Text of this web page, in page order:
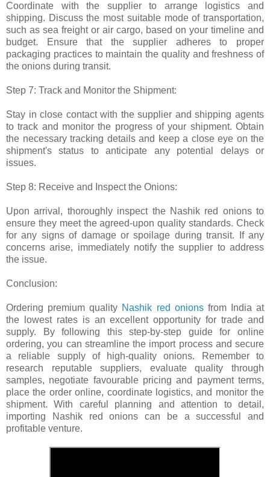
Coordinate with the supplier to arrange logistics and
shipping. Discuss the most suitable mode of transportation,
such as sea freight or air cargo, based on your timeline and
budget. Ensure that the supplier adheres to proper
packaging practices to maintain the quality and freshness of
the onions during transit.
Step 7: Track and Monitor the Shipment:
Stay in close contact with the supplier and shipping agents
to track and monitor the progress of your shipment. Obtain
the necessary tracking details and keep a close eye on the
shipment's status to anticipate any potential delays or
issues.
Step 8: Receive and Inspect the Onions:
Upon arrival, thoroughly inspect the Nashik red onions to
ensure they meet the agreed-upon quality standards. Check
for any signs of damage or spoilage during transit. If any
concerns arise, immediately notify the supplier to address
the issue.
Conclusion:
Ordering premium quality Nashik red onionsfrom India at
the lowest rates is an excellent opportunity for trade and
supply. By following this step-by-step guide for online
ordering, you can streamline the import process and secure
a reliable supply of high-quality onions. Remember to
research reputable suppliers, evaluate quality through
samples, negotiate favourable pricing and payment terms,
place the order online, coordinate logistics, and monitor the
shipment. With careful planning and attention to detail,
importing Nashik red onions can be a successful and
profitable venture.